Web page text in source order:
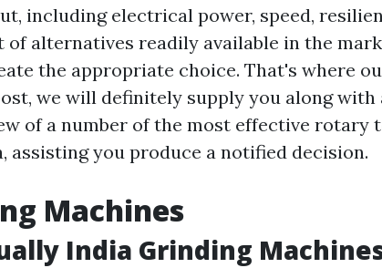
including electrical power, speed,
of alternatives readily available in the
the appropriate choice. That's where
we will definitely supply you along with
of a number of the most effective rotary
assisting you produce a notified decision.
Machines
India Grinding